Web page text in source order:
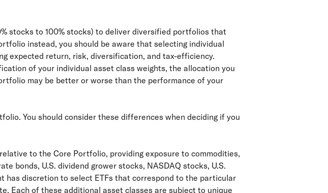
stocks to 100% stocks) to deliver diversified portfolios that
instead, you should be aware that selecting individual
expected return, risk, diversification, and tax-efficiency.
of your individual asset class weights, the allocation you
may be better or worse than the performance of your
You should consider these differences when deciding if you
to the Core Portfolio, providing exposure to commodities,
bonds, U.S. dividend grower stocks, NASDAQ stocks, U.S.
has discretion to select ETFs that correspond to the particular
Each of these additional asset classes are subject to unique